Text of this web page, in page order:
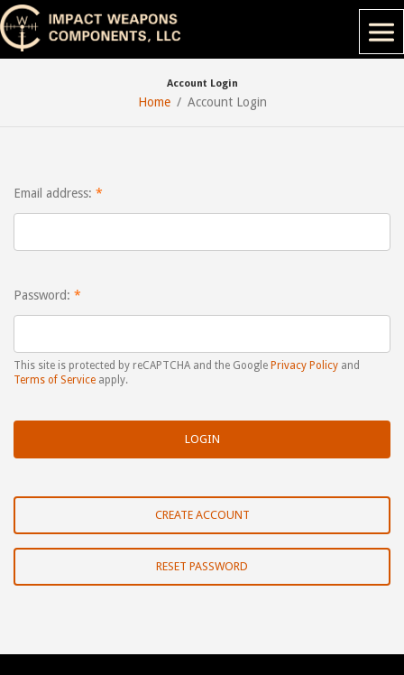
Account Login
Home Account Login
Email address:
Password:
This site is protected by reCAPTCHA and the Google Privacy Policy and
Terms of Service apply.
CREATE ACCOUNT
RESET PASSWORD